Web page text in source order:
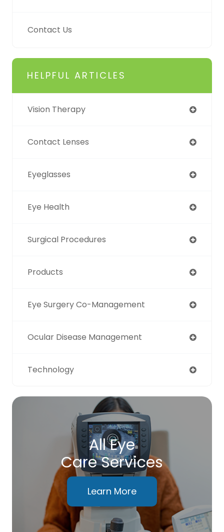
Contact Us
HELPFUL ARTICLES
Vision Therapy
Contact Lenses
Eyeglasses
Eye Health
Surgical Procedures
Products
Eye Surgery Co-Management
Ocular Disease Management
Technology
All Eye
Care Services
Learn More